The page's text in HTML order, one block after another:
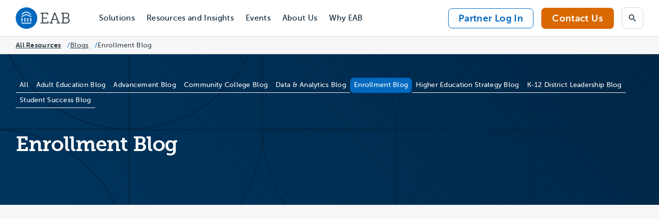
Navigate to EAB home
Solutions Resources and Insights Events About Us Why EAB Partner Log In Contact Us Search
All Resources /Blogs /Enrollment Blog
AllBlog Categories
Adult Education Blog Advancement Blog Community College Blog Data & Analytics Blog Enrollment Blog Higher Education Strategy Blog K-12 District Leadership Blog
Student Success Blog
Enrollment Blog